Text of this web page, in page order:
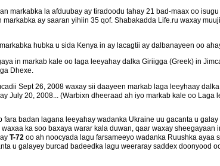
markabka la afduubay ay tiradoodu tahay 21 bad-maax oo
ay saaran yihiin 35 qof. Shabakadda Life.ru waxay
hubka u sida Kenya in ay lacagtii ay dalbanayeen oo
in markab kale oo laga leeyahay dalka Giriigga (Greek) in
Dhexe.
Sept 26, 2008 waxay sii daayeen markab laga leeyhaay
July 20, 2008... (Warbixn dheeraad ah iyo markab kale oo Laga
fara badan lagana leeyahay wadanka Ukraine uu gacanta u
ka soo baxaya warar kala duwan, qaar waxay sheegayaan
T-72 oo ah noocyada lagu farsameeyo wadanka Ruushka ayaa
u galayey burcad badeedka lagu weeraray saddex doonyood